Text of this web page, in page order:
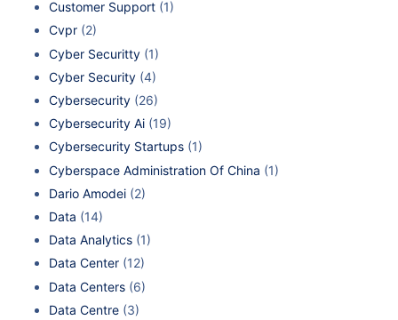
Customer Support (1)
Cvpr (2)
Cyber Securitty (1)
Cyber Security (4)
Cybersecurity (26)
Cybersecurity Ai (19)
Cybersecurity Startups (1)
Cyberspace Administration Of China (1)
Dario Amodei (2)
Data (14)
Data Analytics (1)
Data Center (12)
Data Centers (6)
Data Centre (3)